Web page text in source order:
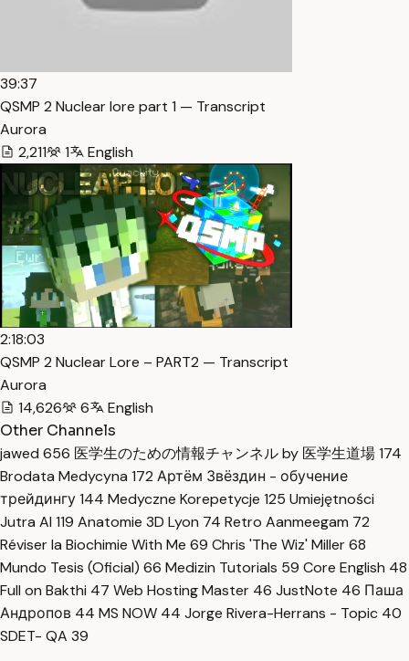
39:37
QSMP 2 Nuclear lore part 1 — Transcript
Aurora
2,211
1 English
2:18:03
QSMP 2 Nuclear Lore – PART2 — Transcript
Aurora
14,626
6
English
Other Channels
jawed 656 医学生のための情報チャンネル by 医学生道場174
Brodata Medycyna 172 Артём Звёздин - обучение
трейдингу144 Medyczne Korepetycje 125 Umiejętności
Jutra AI 119 Anatomie 3D Lyon 74 Retro Aanmeegam 72
Réviser la Biochimie With Me 69 Chris 'The Wiz' Miller68
Mundo Tesis (Oficial) 66 Medizin Tutorials 59 Core English 48
Full on Bakthi 47 Web Hosting Master 46 JustNote 46 Паша
Андропов 44 MS NOW 44 Jorge Rivera-Herrans - Topic 40
SDET- QA 39